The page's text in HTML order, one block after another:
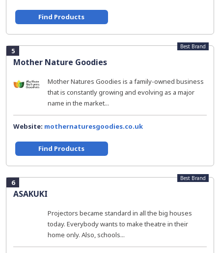
Find Products
5
Mother Nature Goodies
Best Brand
Mother Natures Goodies is a family-owned business
that is constantly growing and evolving as a major
name in the market...
Website: mothernaturesgoodies.co.uk
Find Products
6
ASAKUKI
Best Brand
Projectors became standard in all the big houses
today. Everybody wants to make theatre in their
home only. Also, schools...